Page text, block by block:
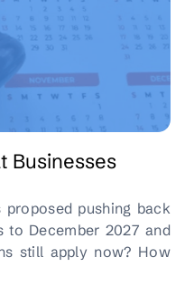
Businesses
proposed pushing back
December 2027 and
still apply now? How